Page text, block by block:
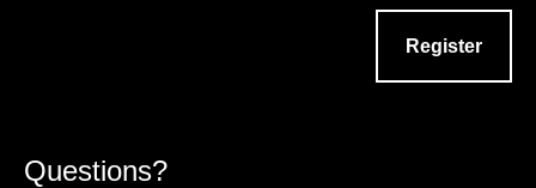
Questions?